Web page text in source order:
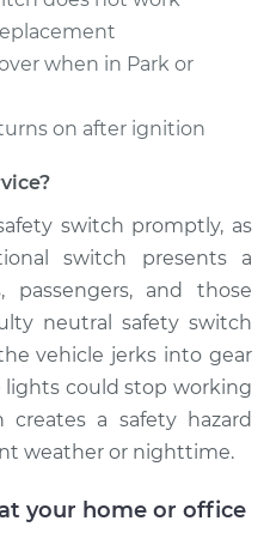
when in Park or
on after ignition
switch promptly, as
switch presents a
and those
neutral safety switch
vehicle jerks into gear
lights could stop working
creates a safety hazard
weather or nighttime.
your home or office